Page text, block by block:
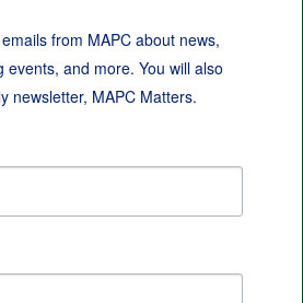
from MAPC about news,
events, and more. You will also
newsletter, MAPC Matters.